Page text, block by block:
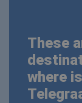
These
where